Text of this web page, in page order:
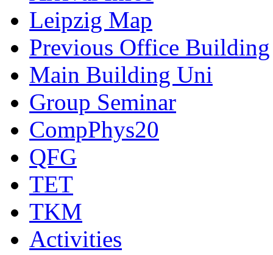
Leipzig Map
Previous Office Building
Main Building Uni
Group Seminar
CompPhys20
QFG
TET
TKM
Activities